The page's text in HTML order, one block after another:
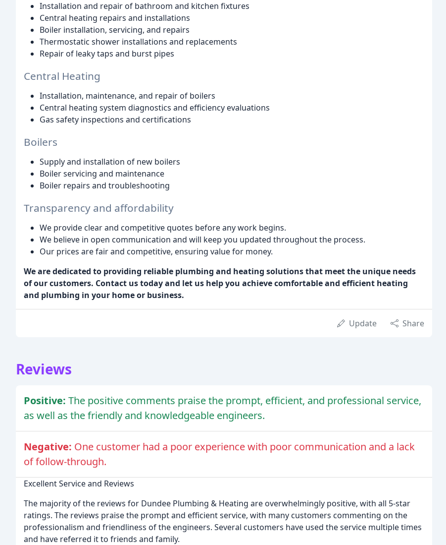
Installation and repair of bathroom and kitchen fixtures
Central heating repairs and installations
Boiler installation, servicing, and repairs
Thermostatic shower installations and replacements
Repair of leaky taps and burst pipes
Central Heating
Installation, maintenance, and repair of boilers
Central heating system diagnostics and efficiency evaluations
Gas safety inspections and certifications
Boilers
Supply and installation of new boilers
Boiler servicing and maintenance
Boiler repairs and troubleshooting
Transparency and affordability
We provide clear and competitive quotes before any work begins.
We believe in open communication and will keep you updated throughout the process.
Our prices are fair and competitive, ensuring value for money.
We are dedicated to providing reliable plumbing and heating solutions that meet the unique needs
of our customers. Contact us today and let us help you achieve comfortable and efficient heating
and plumbing in your home or business.
Update Share
Reviews
Positive: The positive comments praise the prompt, efficient, and professional service,
as well as the friendly and knowledgeable engineers.
Negative: One customer had a poor experience with poor communication and a lack
of follow-through.
Excellent Service and Reviews
The majority of the reviews for Dundee Plumbing & Heating are overwhelmingly positive, with all 5-star
ratings. The reviews praise the prompt and efficient service, with many customers commenting on the
professionalism and friendliness of the engineers. Several customers have used the service multiple times
and have referred it to friends and family.